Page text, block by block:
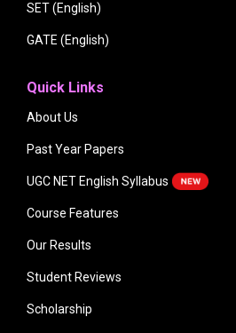
SET (English)
GATE (English)
Quick Links
About Us
Past Year Papers
UGC NET English Syllabus
Course Features
Our Results
Student Reviews
Scholarship